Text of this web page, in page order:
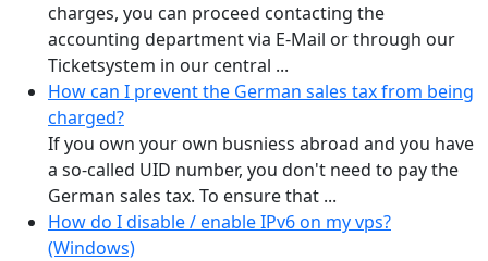
charges, you can proceed contacting the
accounting department via E-Mail or through our
Ticketsystem in our central ...
How can I prevent the German sales tax from being
charged?
If you own your own busniess abroad and you have
a so-called UID number, you don't need to pay the
German sales tax. To ensure that ...
How do I disable / enable IPv6 on my vps?
(Windows)